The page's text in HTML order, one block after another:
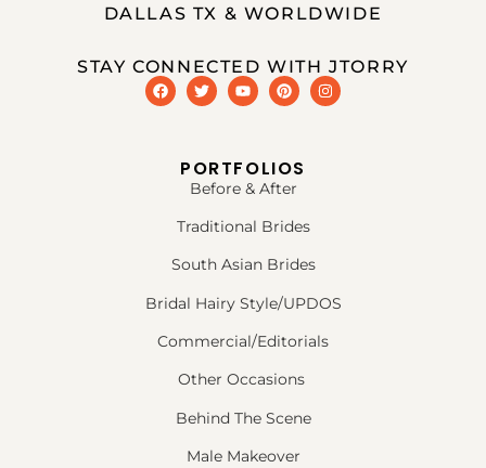
DALLAS TX & WORLDWIDE
STAY CONNECTED WITH JTORRY
PORTFOLIOS
Before & After
Traditional Brides
South Asian Brides
Bridal Hairy Style/UPDOS
Commercial/Editorials
Other Occasions
Behind The Scene
Male Makeover